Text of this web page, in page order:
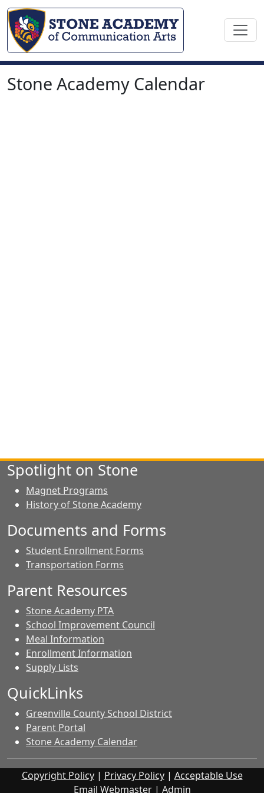
Stone Academy Calendar
Spotlight on Stone
Magnet Programs
History of Stone Academy
Documents and Forms
Student Enrollment Forms
Transportation Forms
Parent Resources
Stone Academy PTA
School Improvement Council
Meal Information
Enrollment Information
Supply Lists
QuickLinks
Greenville County School District
Parent Portal
Stone Academy Calendar
Copyright Policy| Privacy Policy| Acceptable Use
Email Webmaster| Admin